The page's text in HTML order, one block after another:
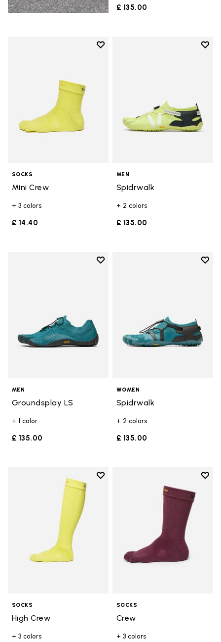
£ 135.00
Add to wishlist
SOCKS
Mini Crew
+ 3 colors
£ 14.40
Add
MEN
Spidrwalk
+ 2 colors
£ 135.00
Add to wishlist
MEN
Groundsplay LS
+ 1 color
£ 135.00
Add
WOMEN
Spidrwalk
+ 2 colors
£ 135.00
Add to wishlist
Add to wishlist High Crew
SOCKS
High Crew
+ 3 colors
Add
SOCKS
Crew
+ 3 colors